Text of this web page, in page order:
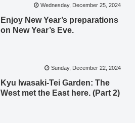
Wednesday, December 25, 2024
Enjoy New Year’s preparations
on New Year’s Eve.
Sunday, December 22, 2024
Kyu Iwasaki-Tei Garden: The
West met the East here. (Part 2)